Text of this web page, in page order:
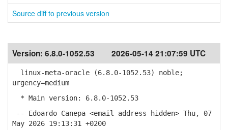
Source diff to previous version
Version: 6.8.0-1052.53 2026-05-14 21:07:59 UTC
linux-meta-oracle (6.8.0-1052.53) noble;
urgency=medium
* Main version: 6.8.0-1052.53
-- Edoardo Canepa <email address hidden> Thu, 07
May 2026 19:13:31 +0200